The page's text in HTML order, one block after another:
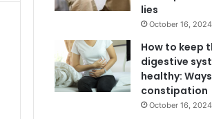
lies
October 16, 2024
How to keep
digestive
healthy:
constipation
October 16, 2024